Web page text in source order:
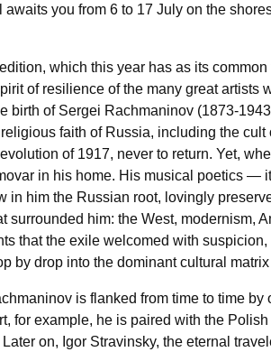
you from 6 to 17 July on the
which this year has as its
of resilience of the many great artists
birth of Sergei Rachmaninov (1873-
faith of Russia, including the
of 1917, never to return. Yet,
in his home. His musical poetics —
him the Russian root, lovingly
surrounded him: the West, modernism,
that the exile welcomed with
by drop into the dominant cultural
is flanked from time to time
for example, he is paired with the
on, Igor Stravinsky, the eternal